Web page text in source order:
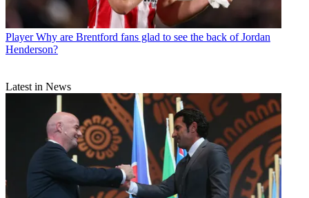
Player Why are Brentford fans glad to see the back of Jordan
Henderson?
Latest in News